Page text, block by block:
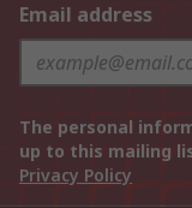
Email address
The personal
up to this mailing
Privacy Policy